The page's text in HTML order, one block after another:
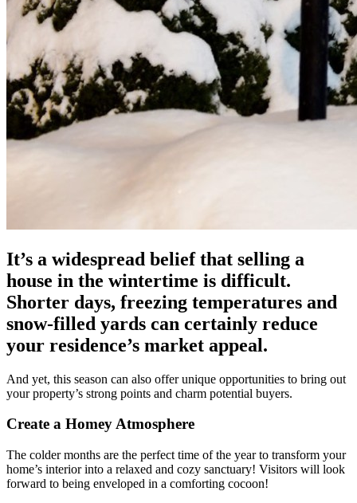
It’s a widespread belief that selling a
house in the wintertime is difficult.
Shorter days, freezing temperatures and
snow-filled yards can certainly reduce
your residence’s market appeal.
And yet, this season can also offer unique opportunities to bring out
your property’s strong points and charm potential buyers.
Create a Homey Atmosphere
The colder months are the perfect time of the year to transform your
home’s interior into a relaxed and cozy sanctuary! Visitors will look
forward to being enveloped in a comforting cocoon!